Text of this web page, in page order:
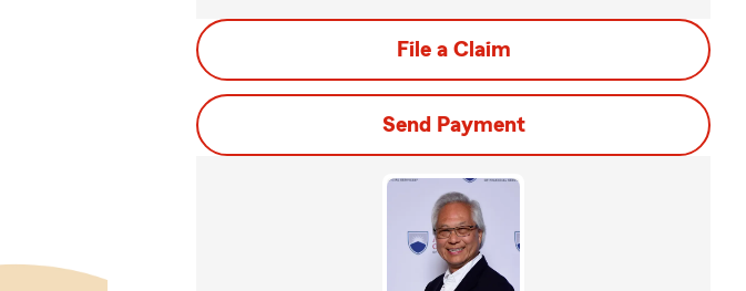
File a Claim
Send Payment